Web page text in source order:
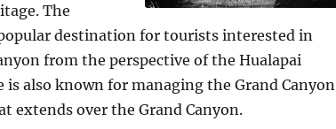
The
destination for tourists interested in
from the perspective of the Hualapai
is also known for managing the Grand Canyon
extends over the Grand Canyon.